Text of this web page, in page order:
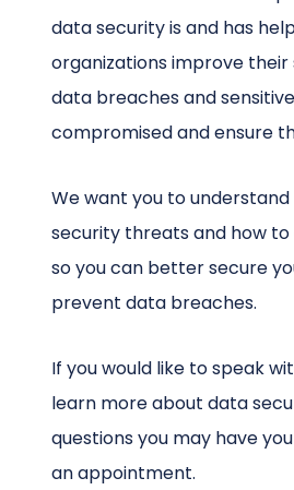
data security is and has
organizations improve
data breaches and
compromised and ensure
We want you to
security threats and how
so you can better secure
prevent data breaches.
If you would like to speak
learn more about data
questions you may have
an appointment.